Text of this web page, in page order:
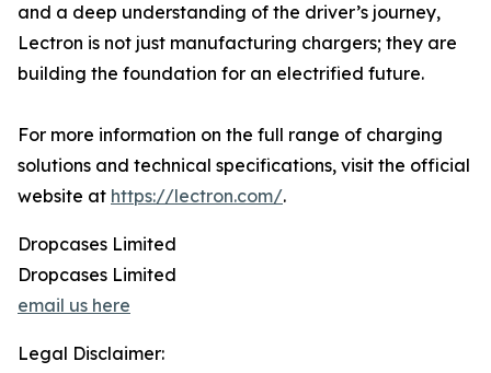
and a deep understanding of the driver’s journey,
Lectron is not just manufacturing chargers; they are
building the foundation for an electrified future.
For more information on the full range of charging
solutions and technical specifications, visit the official
website at https://lectron.com/.
Dropcases Limited
Dropcases Limited
email us here
Legal Disclaimer: